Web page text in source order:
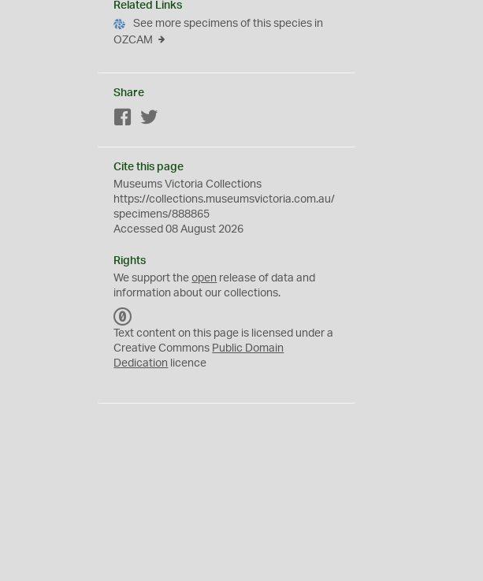
Related Links
See more specimens of this species in
OZCAM
Share
Facebook
Cite this page
Museums Victoria Collections
https://collections.museumsvictoria.com.au/
specimens/888865
Accessed 08 August 2026
Rights
We support theopen release of data and
information about our collections.
C
0
Text content on this page is licensed under a
Creative Commons Public Domain
Dedication licence